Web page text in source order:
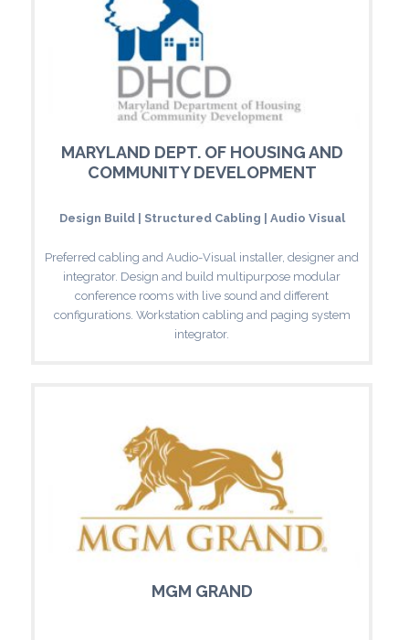
MARYLAND DEPT. OF HOUSING AND
COMMUNITY DEVELOPMENT
Design Build | Structured Cabling | Audio Visual
Preferred cabling and Audio-Visual installer, designer and
integrator. Design and build multipurpose modular
conference rooms with live sound and different
configurations. Workstation cabling and paging system
integrator.
MGM GRAND